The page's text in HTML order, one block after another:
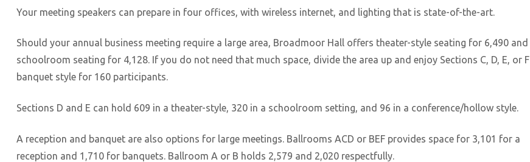
Your meeting speakers can prepare in four offices, with wireless internet, and lighting that is state-of-the-art.
Should your annual business meeting require a large area, Broadmoor Hall offers theater-style seating for 6,490 and
schoolroom seating for 4,128. If you do not need that much space, divide the area up and enjoy Sections C, D, E, or F
banquet style for 160 participants.
Sections D and E can hold 609 in a theater-style, 320 in a schoolroom setting, and 96 in a conference/hollow style.
A reception and banquet are also options for large meetings. Ballrooms ACD or BEF provides space for 3,101 for a
reception and 1,710 for banquets. Ballroom A or B holds 2,579 and 2,020 respectfully.